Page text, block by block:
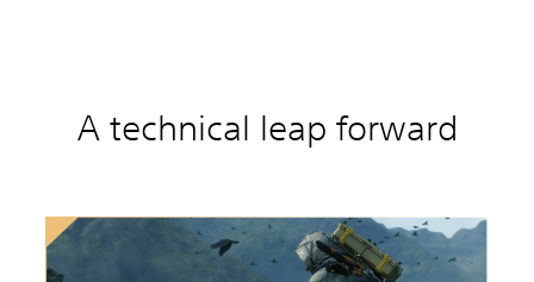
A technical leap forward